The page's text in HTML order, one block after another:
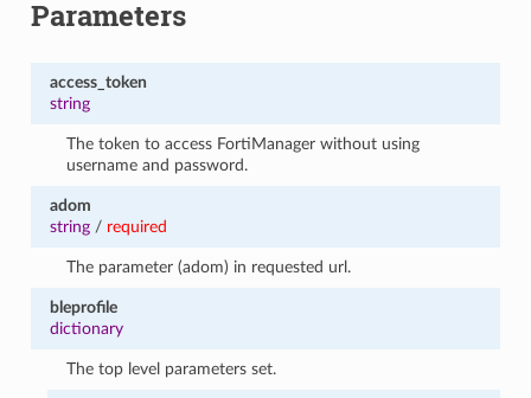
Parameters
access_token
string
The token to access FortiManager without using
username and password.
adom
string/ required
The parameter (adom) in requested url.
bleprofile
dictionary
The top level parameters set.